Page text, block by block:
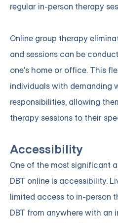
regular in-person therapy
Online group therapy
and sessions can be
one's home or office. This
individuals with demanding
responsibilities, allowing
therapy sessions to their
Accessibility
One of the most significant
DBT online is accessibility.
limited access to in-person
DBT from anywhere with an